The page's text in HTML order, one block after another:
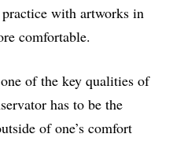
with artworks in
comfortable.
of the key qualities of
has to be the
of one’s comfort